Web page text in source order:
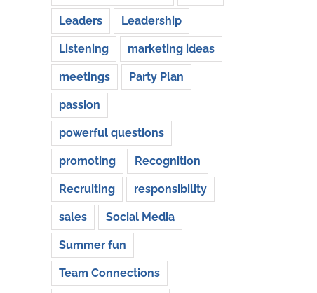
Leaders Leadership
Listening marketing ideas
meetings Party Plan
passion
powerful questions
promoting Recognition
Recruiting responsibility
sales Social Media
Summer fun
Team Connections